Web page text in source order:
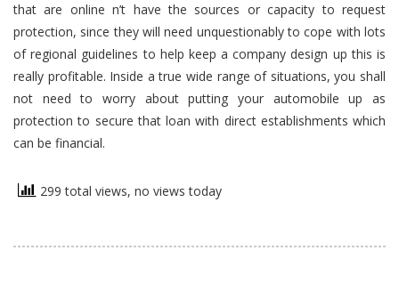
that are online n’t have the sources or capacity to request
protection, since they will need unquestionably to cope with lots
of regional guidelines to help keep a company design up this is
really profitable. Inside a true wide range of situations, you shall
not need to worry about putting your automobile up as
protection to secure that loan with direct establishments which
can be financial.
299 total views, no views today